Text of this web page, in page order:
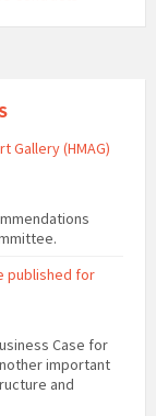
Gallery (HMAG)
published for
Case for
important
and